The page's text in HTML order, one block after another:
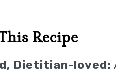
Recipe
Dietitian-loved: